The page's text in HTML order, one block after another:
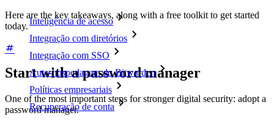
Inteligência de acesso
Integração com diretórios
Integração com SSO
Auto-hospedagem do Bitwarden
Políticas empresariais
Recuperação de conta
Here are the key takeaways, along with a free toolkit to get started
today.
Start with a password manager
One of the most important steps for stronger digital security: adopt a
password manager.